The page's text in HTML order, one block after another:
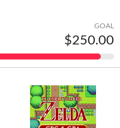
GOAL
$250.00